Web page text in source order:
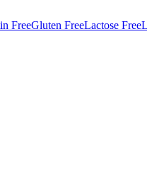
FreeGluten FreeLactose Free